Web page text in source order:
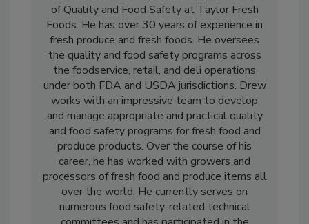
Drew McDonaldis the Senior Vice President
of Quality and Food Safety at Taylor Fresh
Foods. He has over 30 years of experience in
fresh produce and fresh foods. He oversees
the quality and food safety programs across
the foodservice, retail, and deli operations
under both FDA and USDA jurisdictions. Drew
works with an impressive team to develop
and manage appropriate and practical quality
and food safety programs for fresh food and
produce products. Over the course of his
career, he has worked with growers and
processors of fresh food and produce items all
over the world. He currently serves on